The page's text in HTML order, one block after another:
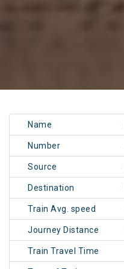
Name
Number
Source
Destination
Train Avg. speed
Journey Distance
Train Travel Time